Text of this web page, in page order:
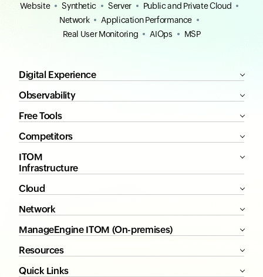
Website Synthetic Server
Public and Private Cloud
Network
Application Performance
Real User Monitoring
AIOps MSP
Digital Experience
Observability
Free Tools
Competitors
ITOM
Infrastructure
Cloud
Network
ManageEngine ITOM (On-premises)
Resources
Quick Links